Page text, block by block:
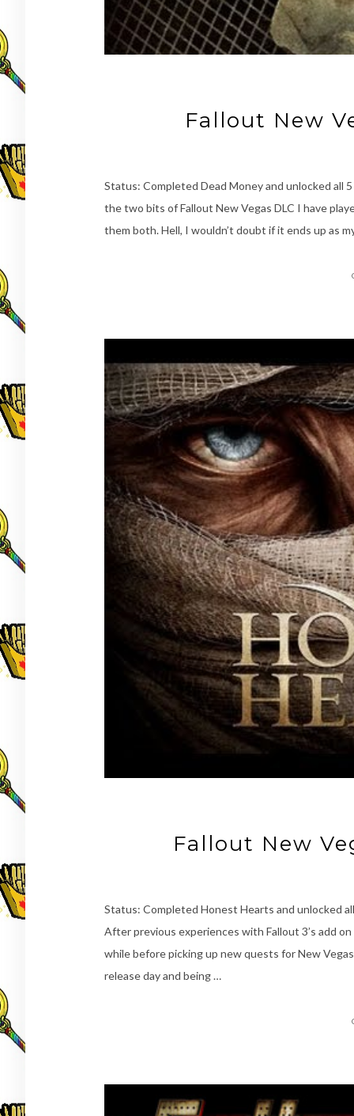
Fallout New
Status: Completed Dead Money and unlocked all
the two bits of Fallout New Vegas DLC I have
them both. Hell, I wouldn’t doubt if it ends up as
Fallout New
Status: Completed Honest Hearts and unlocked
After previous experiences with Fallout 3’s add
while before picking up new quests for New
release day and being …